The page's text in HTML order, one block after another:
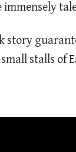
immensely
story
stalls of